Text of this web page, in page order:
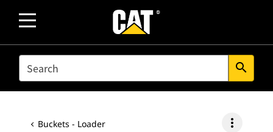
SEARCH search
Buckets - Loader more_vert